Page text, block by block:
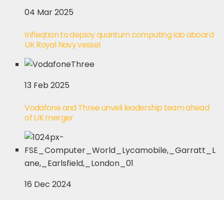
04 Mar 2025
Infleqtion to deploy quantum computing lab aboard
UK Royal Navy vessel
13 Feb 2025
Vodafone and Three unveil leadership team ahead
of UK merger
16 Dec 2024